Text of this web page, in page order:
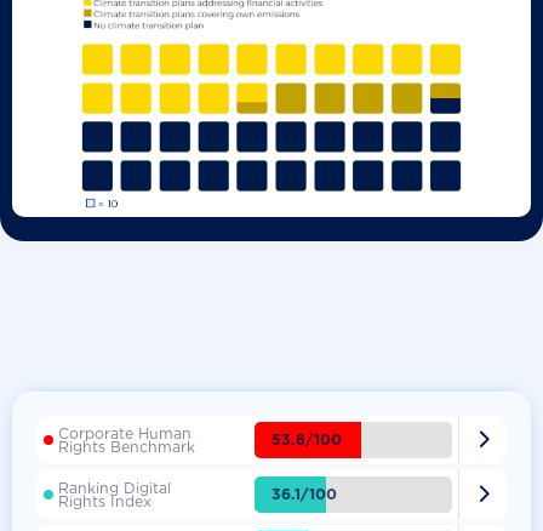
Corporate Human
Rights Benchmark 53.8/100 
Ranking Digital
Rights Index 36.1/100 